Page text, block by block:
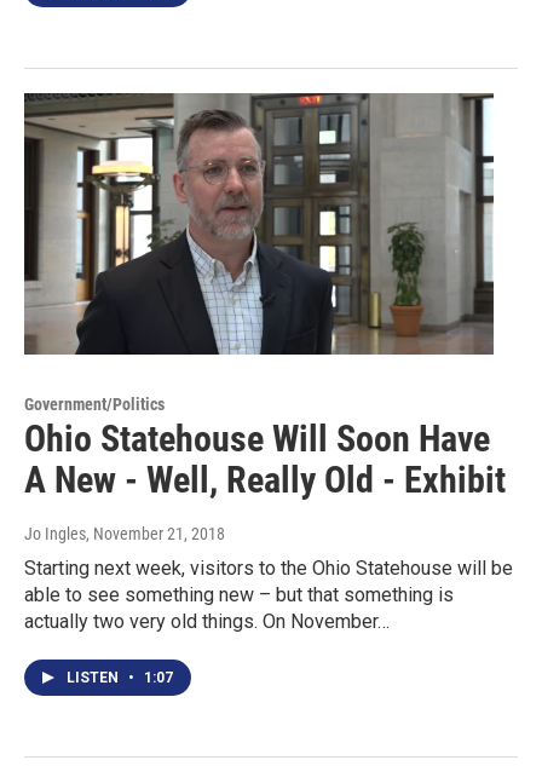
Government/Politics
Ohio Statehouse Will Soon Have
A New - Well, Really Old - Exhibit
Jo Ingles, November 21, 2018
Starting next week, visitors to the Ohio Statehouse will be
able to see something new – but that something is
actually two very old things. On November…
LISTEN • 1:07